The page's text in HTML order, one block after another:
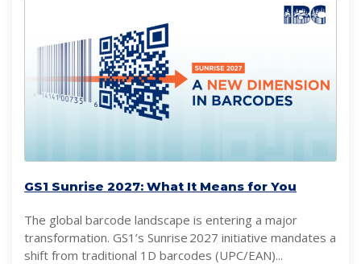
GS1 Sunrise 2027: What It Means for You
The global barcode landscape is entering a major
transformation. GS1’s Sunrise 2027 initiative mandates a
shift from traditional 1D barcodes (UPC/EAN)...